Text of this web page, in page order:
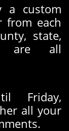
a custom
from each
state,
are all
Friday,
all your